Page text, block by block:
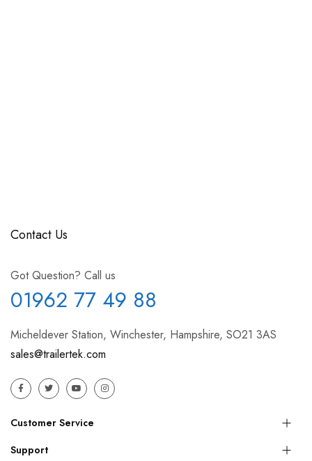
Contact Us
Got Question? Call us
01962 77 49 88
Micheldever Station, Winchester, Hampshire, SO21 3AS
sales@trailertek.com
Customer Service
Support